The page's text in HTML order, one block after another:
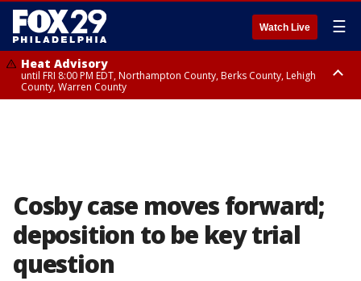
Watch Live ☰
Heat Advisory
until FRI 8:00 PM EDT, Northampton County, Berks County, Lehigh
County, Warren County
Cosby case moves forward;
deposition to be key trial
question